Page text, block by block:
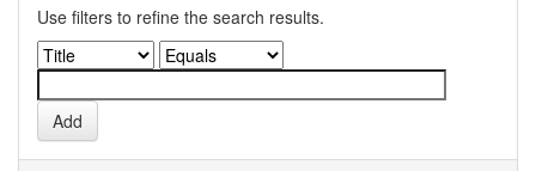
Use filters to refine the search results.